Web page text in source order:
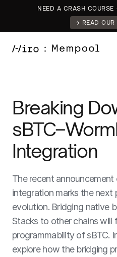
NEED A CRASH
→ READ
Breaking
Integration
The recent
integration marks the next
evolution. Bridging native
Stacks to other chains will
programmability of sBTC.
explore how the bridging